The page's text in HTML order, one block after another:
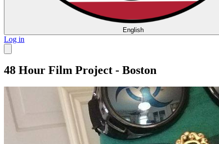
English
Log in
48 Hour Film Project - Boston